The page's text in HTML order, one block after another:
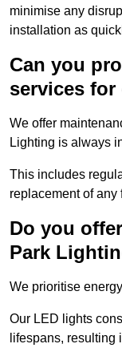
minimise any
installation as
Can you
services
We offer
Lighting is always
This includes
replacement of any
Do you
Park
We prioritise
Our LED lights
lifespans, resulting